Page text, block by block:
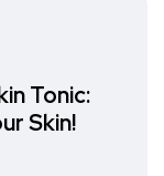
Tonic:
Skin!